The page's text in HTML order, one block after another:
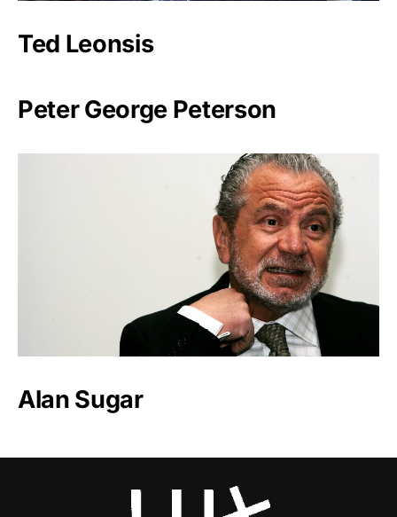
Ted Leonsis
Peter George Peterson
Alan Sugar